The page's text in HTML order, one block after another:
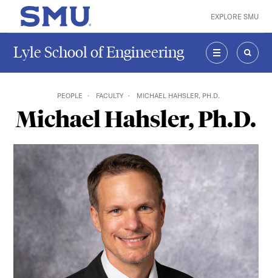
Skip to main content
SMU Home EXPLORE SMU
Lyle School of Engineering
MENU
PEOPLE FACULTY MICHAEL HAHSLER, PH.D.
Michael Hahsler, Ph.D.